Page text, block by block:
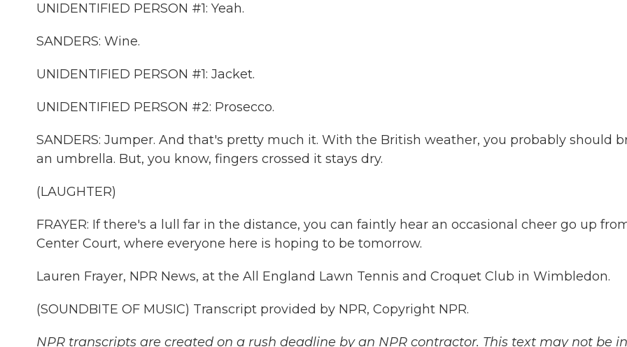
UNIDENTIFIED PERSON #1: Yeah.
SANDERS: Wine.
UNIDENTIFIED PERSON #1: Jacket.
UNIDENTIFIED PERSON #2: Prosecco.
SANDERS: Jumper. And that's pretty much it. With the British weather, you probably should
an umbrella. But, you know, fingers crossed it stays dry.
(LAUGHTER)
FRAYER: If there's a lull far in the distance, you can faintly hear an occasional cheer go up
Center Court, where everyone here is hoping to be tomorrow.
Lauren Frayer, NPR News, at the All England Lawn Tennis and Croquet Club in Wimbledon.
(SOUNDBITE OF MUSIC) Transcript provided by NPR, Copyright NPR.
NPR transcripts are created on a rush deadline by an NPR contractor. This text may not be